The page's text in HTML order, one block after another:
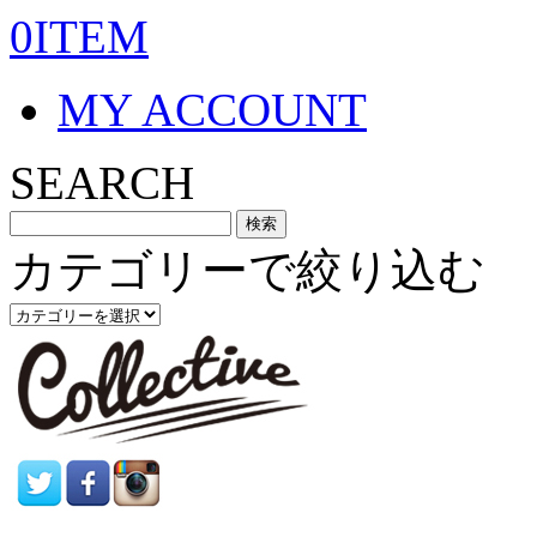
0ITEM
MY ACCOUNT
SEARCH
カテゴリーで絞り込む